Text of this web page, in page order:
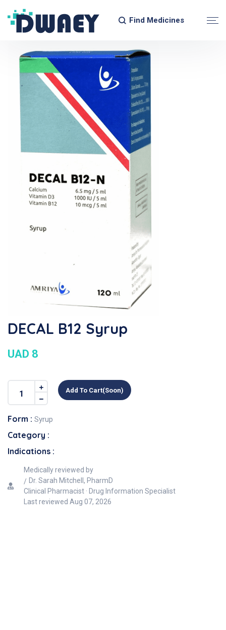
Find Medicines
DECAL B12 Syrup
UAD 8
Add To Cart(soon)
Form : Syrup
Category :
Indications :
Medically reviewed by
Dr. Sarah Mitchell, PharmD
Clinical Pharmacist · Drug Information Specialist
Last reviewed Aug 07, 2026